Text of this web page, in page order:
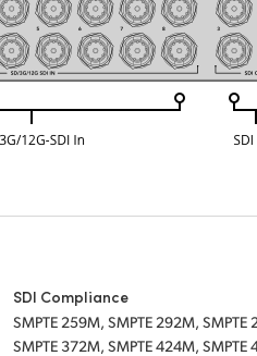
SDI Compliance
SMPTE 259M, SMPTE 292M, SMPTE
SMPTE 372M, SMPTE 424M,